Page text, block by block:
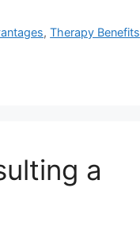
,Therapy Benefits
a